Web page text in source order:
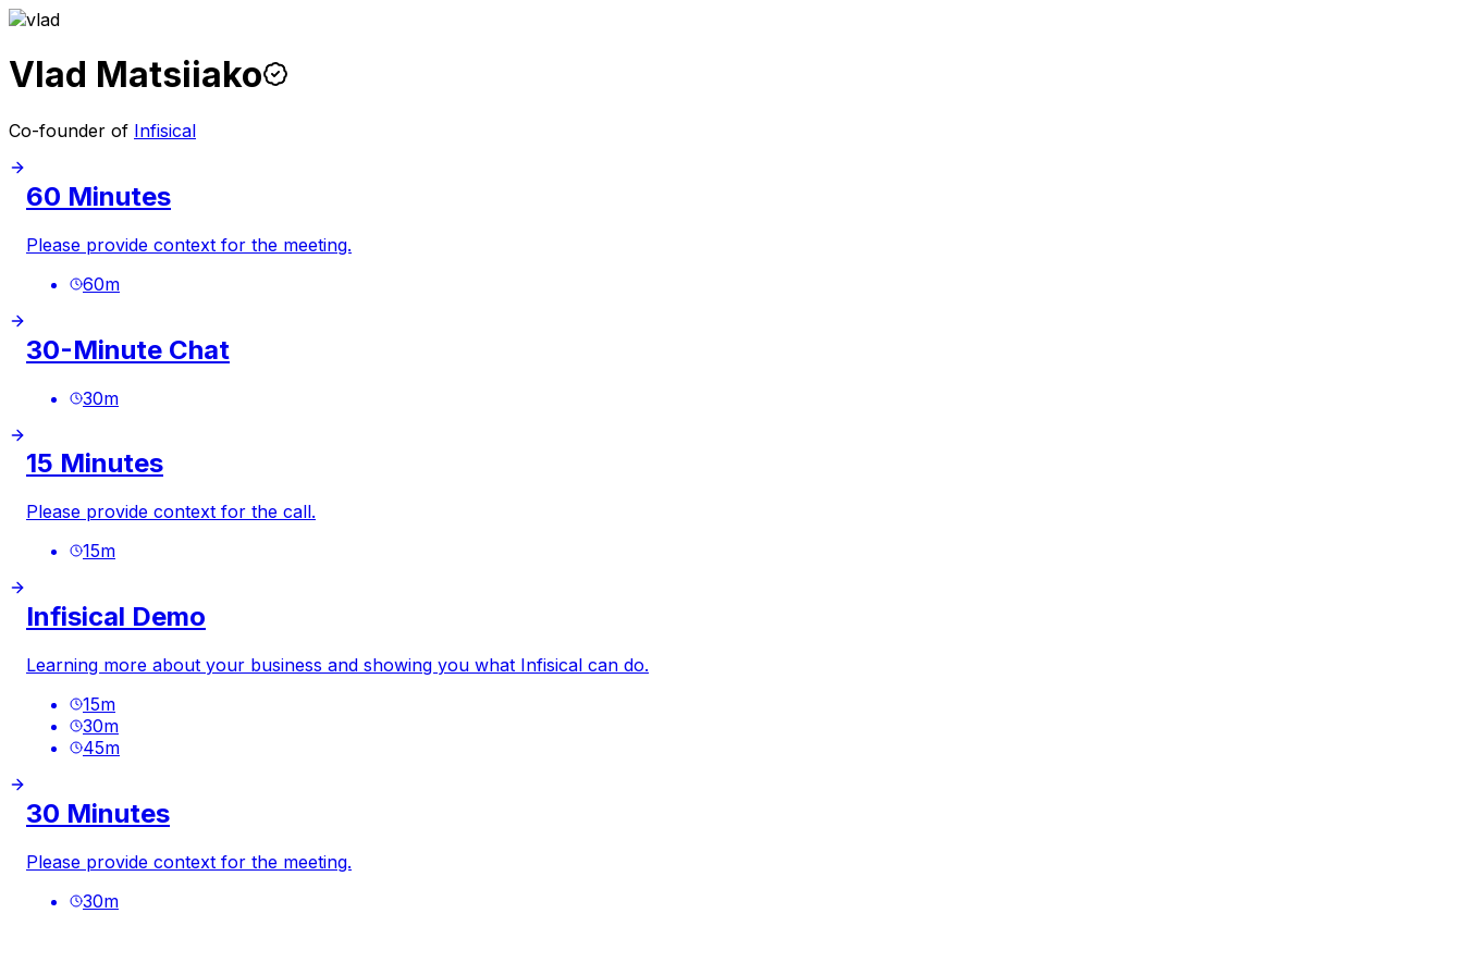
Vlad Matsiiako
Co-founder of Infisical
60 Minutes
Please provide context for the meeting.
60m
30-Minute Chat
30m
15 Minutes
Please provide context for the call.
15m
Infisical Demo
Learning more about your business and showing you what Infisical can do.
15m
30m
45m
30 Minutes
Please provide context for the meeting.
30m